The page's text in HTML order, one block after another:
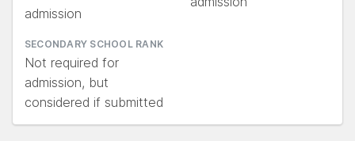
admission
SECONDARY SCHOOL RANK
Not required for
admission, but
considered if submitted